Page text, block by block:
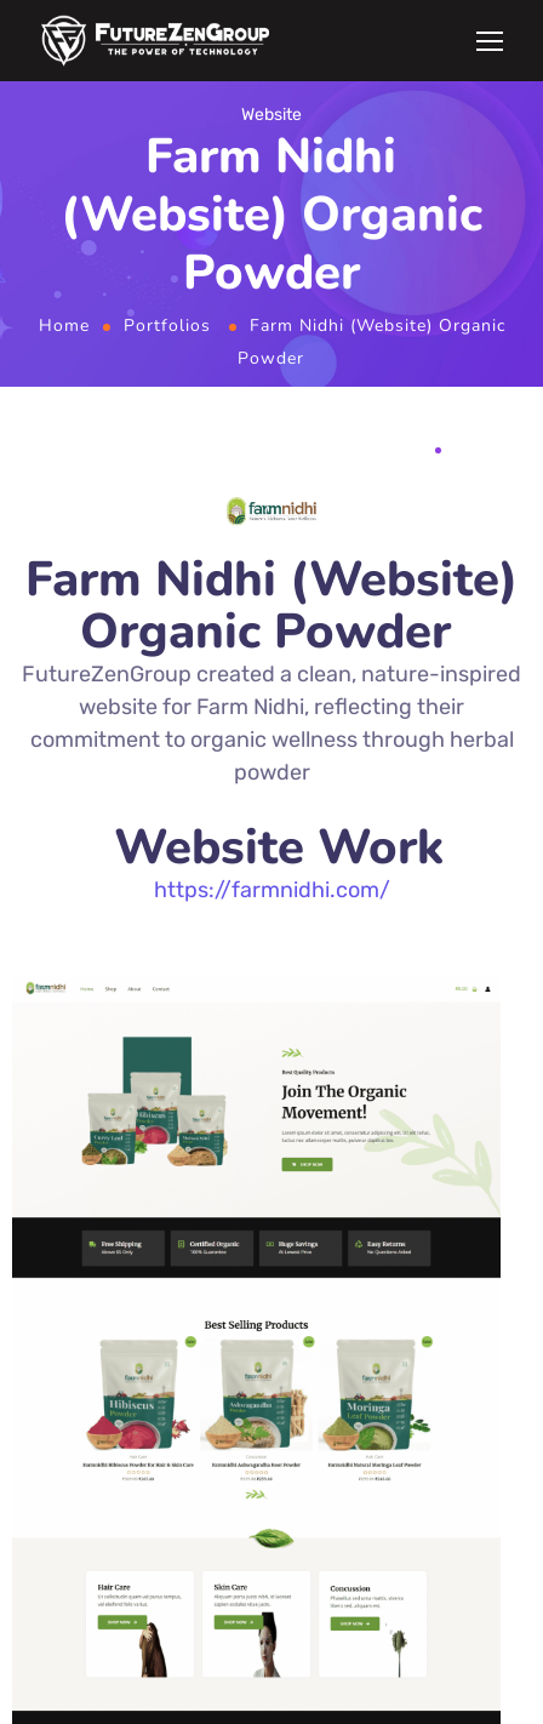
Website
Farm Nidhi
(Website) Organic
Powder
Home Portfolios
Farm Nidhi (Website) Organic
Powder
Farm Nidhi (Website)
Organic Powder
FutureZenGroup created a clean, nature-inspired
website for Farm Nidhi, reflecting their
commitment to organic wellness through herbal
powder
Website Work
https://farmnidhi.com/